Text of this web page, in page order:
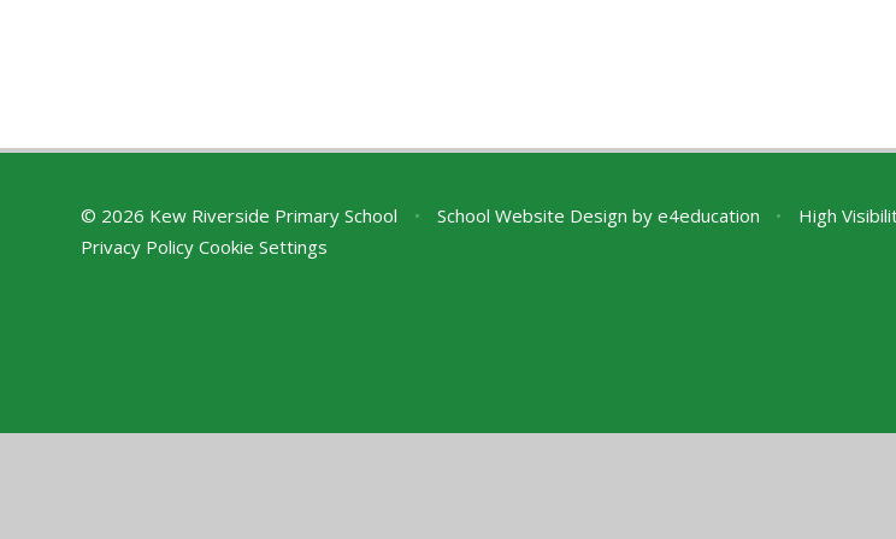
© 2026 Kew Riverside Primary School • School Website Design by e4education • High
Privacy Policy Cookie Settings